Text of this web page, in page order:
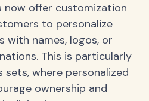
now offer customization
to personalize
with names, logos, or
This is particularly
sets, where personalized
ownership and